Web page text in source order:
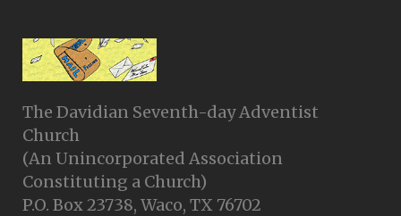
The Davidian Seventh-day Adventist
Church
(An Unincorporated Association
Constituting a Church)
P.O. Box 23738, Waco, TX 76702